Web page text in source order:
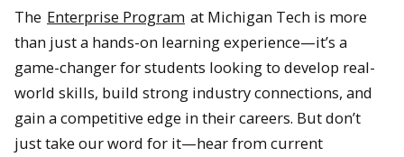
The Enterprise Program at Michigan Tech is more
than just a hands-on learning experience—it’s a
game-changer for students looking to develop real-
world skills, build strong industry connections, and
gain a competitive edge in their careers. But don’t
just take our word for it—hear from current